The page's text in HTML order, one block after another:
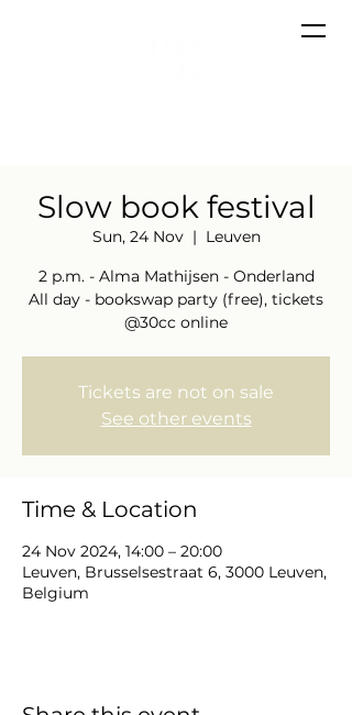
Slow book festival
Sun, 24 Nov
  |
Leuven
2 p.m. - Alma Mathijsen - Onderland
All day - bookswap party (free), tickets
@30cc online
Tickets are not on sale
See other events
Time & Location
24 Nov 2024, 14:00 – 20:00
Leuven, Brusselsestraat 6, 3000 Leuven,
Belgium